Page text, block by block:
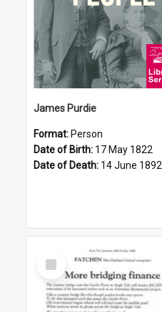
James Purdie
Format: Person
Date of Birth: 17 May 1822
Date of Death: 14 June 1892
Select
Item